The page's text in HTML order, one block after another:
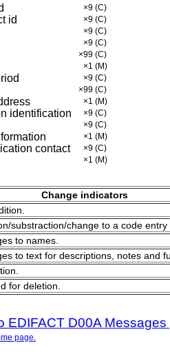
×9 (C)
id ×9 (C)
×9 (C)
×9 (C)
×99 (C)
×1 (M)
×9 (C)
×99 (C)
×1 (M)
identification ×9 (C)
×9 (C)
×1 (M)
contact ×9 (C)
×1 (M)
Change indicators
substraction/change to a code
to names.
to text for descriptions, notes and
for deletion.
EDIFACT D00A
page.